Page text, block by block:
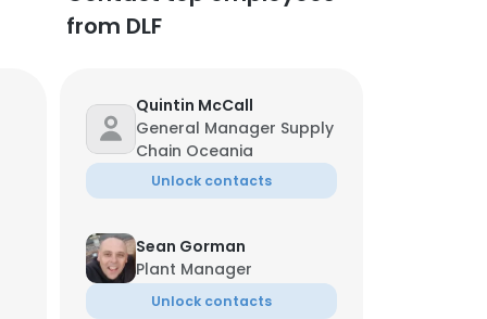
from DLF
Quintin McCall
General Manager Supply
Chain Oceania
Unlock contacts
Sean Gorman
Plant Manager
Unlock contacts